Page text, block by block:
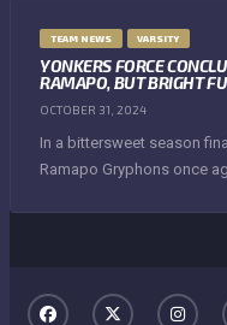
TEAM NEWS VARSITY
YONKERS FORCE
RAMAPO, BUT BRIGHT
OCTOBER 31, 2024
In a bittersweet season
Ramapo Gryphons once